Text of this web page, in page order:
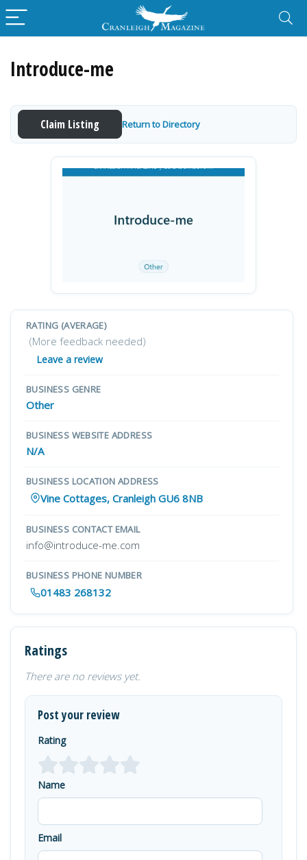
Introduce-me
Claim Listing Return to Directory
RATING (AVERAGE)
(More feedback needed)
Leave a review
BUSINESS GENRE
Other
BUSINESS WEBSITE ADDRESS
N/A
BUSINESS LOCATION ADDRESS
Vine Cottages, Cranleigh GU6 8NB
BUSINESS CONTACT EMAIL
info@introduce-me.com
BUSINESS PHONE NUMBER
01483 268132
Ratings
There are no reviews yet.
Post your review
Rating
Name
Email